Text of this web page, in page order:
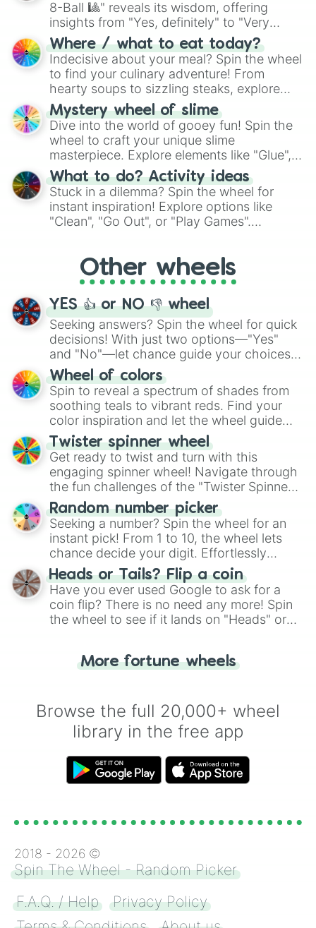
8-Ball 🎱" reveals its wisdom, offering
insights from "Yes, definitely" to "Very
doubtful." Seek guidance, embrace the
unknown, and find your answers in this
whimsical journey of chance.
Where / what to eat today?
Indecisive about your meal? Spin the wheel
to find your culinary adventure! From
hearty soups to sizzling steaks, explore
options like Chinese, BBQ, and more. Let
chance guide your cravings as you land on
choices such as sushi or a classic burger.
Mystery wheel of slime
Dive into the world of gooey fun! Spin the
wheel to craft your unique slime
masterpiece. Explore elements like "Glue",
"Blue Coloring", "Googly Eyes", and more.
From shimmering "Black Glitter" to vibrant
"Pink Coloring", each spin unveils a new
ingredient.
What to do? Activity ideas
Stuck in a dilemma? Spin the wheel for
instant inspiration! Explore options like
"Clean", "Go Out", or "Play Games".
adventure from the exciting array of
activities.
Other wheels
YES 👍 or NO 👎 wheel
Seeking answers? Spin the wheel for quick
decisions! With just two options—"Yes"
and "No"—let chance guide your choices.
The "YES 👍 or NO 👎 Wheel" simplifies
decision-making, making it a fun and easy
way to find your answer.
Wheel of colors
Spin to reveal a spectrum of shades from
soothing teals to vibrant reds. Find your
color inspiration and let the wheel guide
your artistic choices.
Twister spinner wheel
Get ready to twist and turn with this
engaging spinner wheel! Navigate through
the fun challenges of the "Twister Spinner
Wheel", keeping balance and laughter in
this classic game of physical skill.
Random number picker
Seeking a number? Spin the wheel for an
instant pick! From 1 to 10, the wheel lets
chance decide your digit. Effortlessly
choose your next number with a spin of
the wheel.
Heads or Tails? Flip a coin
Have you ever used Google to ask for a
coin flip? There is no need any more! Spin
the wheel to see if it lands on "Heads" or
for you. Never google a coin flip anymore!
More fortune wheels
Browse the full 20,000+ wheel
library in the free app
2018 - 2026 ©
Spin The Wheel - Random Picker
F.A.Q. / Help
Privacy Policy